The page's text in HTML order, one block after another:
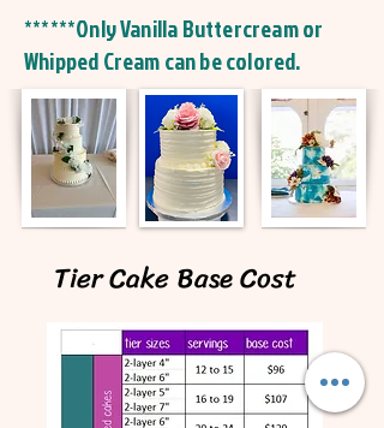
******Only Vanilla Buttercream or
Whipped Cream can be colored.
Tier Cake Base Cost